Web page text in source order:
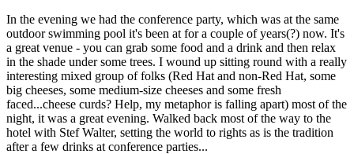
In the evening we had the conference party, which was at the same
outdoor swimming pool it's been at for a couple of years(?) now. It's
a great venue - you can grab some food and a drink and then relax
in the shade under some trees. I wound up sitting round with a really
interesting mixed group of folks (Red Hat and non-Red Hat, some
big cheeses, some medium-size cheeses and some fresh
faced...cheese curds? Help, my metaphor is falling apart) most of the
night, it was a great evening. Walked back most of the way to the
hotel with Stef Walter, setting the world to rights as is the tradition
after a few drinks at conference parties...